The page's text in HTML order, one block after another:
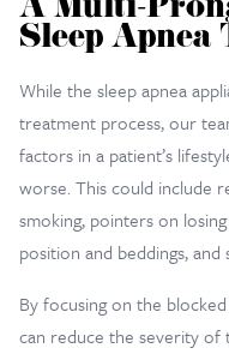
Sleep
While the sleep apnea
treatment process, our
factors in a patient’s
worse. This could include
smoking, pointers on
position and beddings, and
By focusing on the
can reduce the severity